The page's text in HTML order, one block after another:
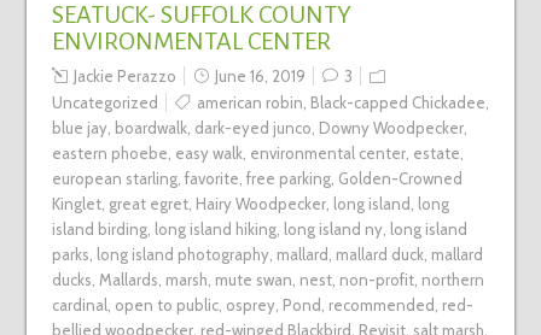
SEATUCK- SUFFOLK COUNTY
ENVIRONMENTAL CENTER
Jackie Perazzo June 16, 2019
3
Uncategorized
american robin Black-capped Chickadee
blue jay, boardwalk, dark-eyed junco Downy Woodpecker,
eastern phoebe easy walk, environmental center, estate
european starling, favorite free parking, Golden-Crowned
Kinglet, great egret, Hairy Woodpecker, long island
long
island birding, long island hiking, long island ny,
long island
parks
long island photography, mallard mallard duck, mallard
ducks Mallards marsh mute swan nest, non-profit, northern
cardinal
open to public, osprey, Pond recommended red-
bellied woodpecker, red-winged Blackbird Revisit, salt marsh